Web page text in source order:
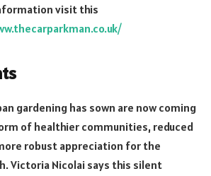
visit this
uk/
gardening has sown are now coming
of healthier communities, reduced
robust appreciation for the
Victoria Nicolai says this silent